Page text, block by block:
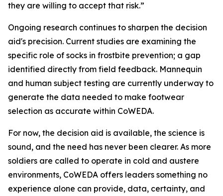
they are willing to accept that risk.”
Ongoing research continues to sharpen the decision
aid's precision. Current studies are examining the
specific role of socks in frostbite prevention; a gap
identified directly from field feedback. Mannequin
and human subject testing are currently underway to
generate the data needed to make footwear
selection as accurate within CoWEDA.
For now, the decision aid is available, the science is
sound, and the need has never been clearer. As more
soldiers are called to operate in cold and austere
environments, CoWEDA offers leaders something no
experience alone can provide, data, certainty, and